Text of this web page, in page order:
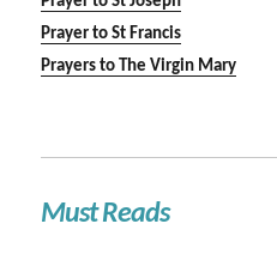
Prayer to St Francis
Prayers to The Virgin Mary
Must Reads